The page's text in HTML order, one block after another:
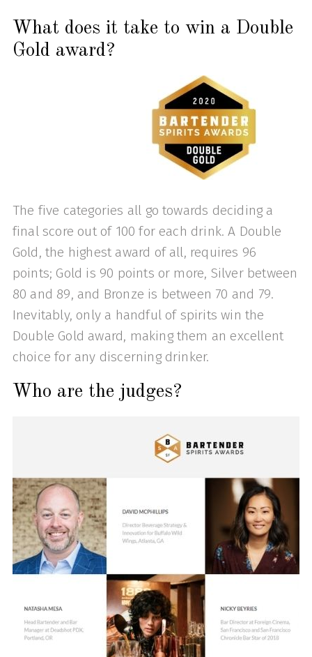
What does it take to win a Double
Gold award?
The five categories all go towards deciding a
final score out of 100 for each drink. A Double
Gold, the highest award of all, requires 96
points; Gold is 90 points or more, Silver between
80 and 89, and Bronze is between 70 and 79.
Inevitably, only a handful of spirits win the
Double Gold award, making them an excellent
choice for any discerning drinker.
Who are the judges?